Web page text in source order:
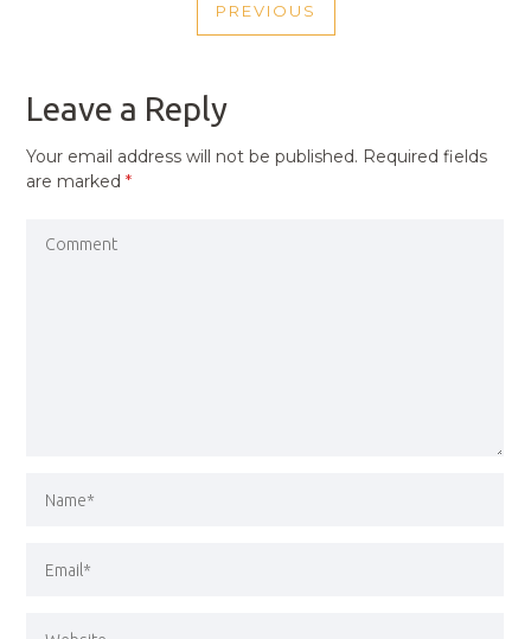
NAVIGATION
PREVIOUS
PREVIOUS
Leave a Reply
Your email address will not be published. Required fields
are marked*